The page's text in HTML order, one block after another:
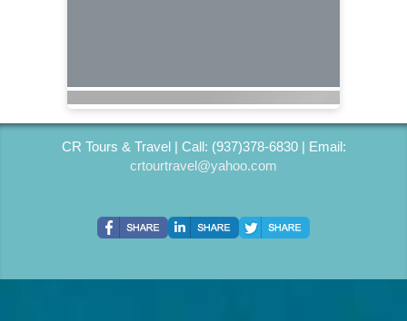
CR Tours & Travel | Call: (937)378-6830 | Email:
crtourtravel@yahoo.com